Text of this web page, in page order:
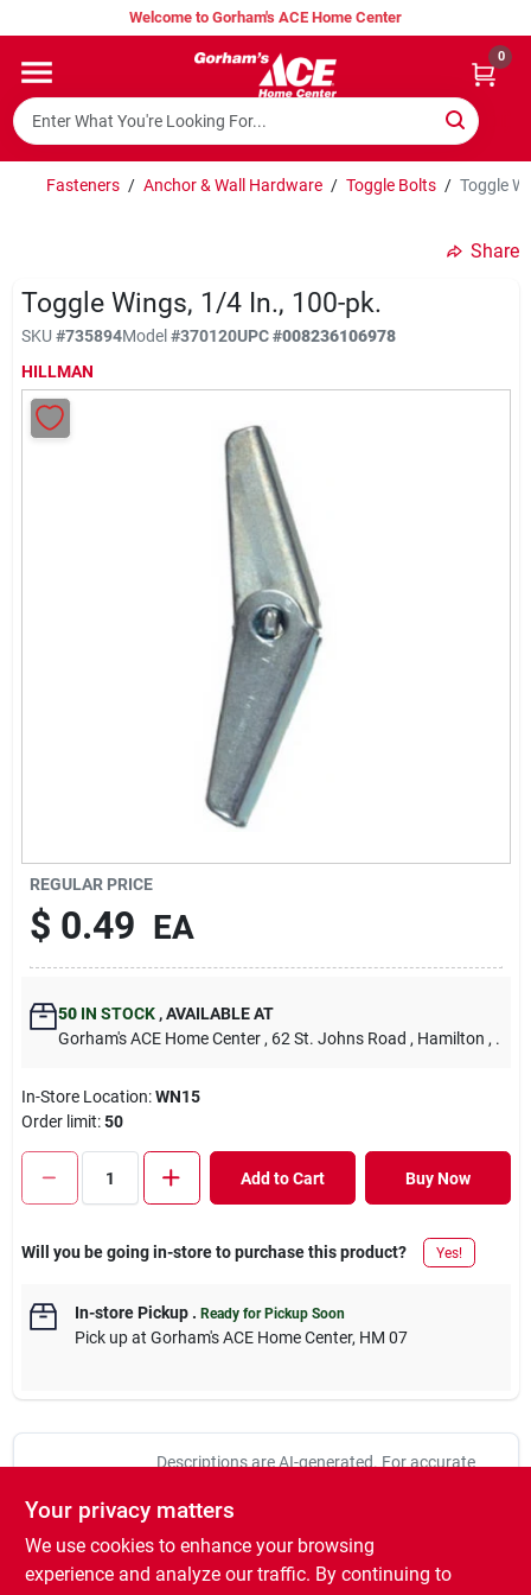
to
Welcome to Gorham's ACE Home Center
0
Home
Super Hot Deals
Hurricane Headquarters
Gorham's Loyalty Program
Cart
Fasteners / Anchor & Wall Hardware / Toggle Bolts / Toggle
Share
Toggle Wings, 1/4 In., 100-pk.
SKU #735894Model#370120UPC#008236106978
HILLMAN
REGULAR PRICE
$ 0.49 EA
50IN STOCK ,AVAILABLE AT
Gorham's ACE Home Center , 62 St. Johns Road , Hamilton , .
In-Store Location:WN15
Order limit:50
Add to Cart Buy Now
Will you be going in-store to purchase this product? Yes!
In-store Pickup. Ready for Pickup Soon
Pick upat Gorham's ACE Home Center, HM 07
Descriptions are AI-generated. For accurate
confirm.
100-pieces per pack. No. 370114: Size: 1/8, Pkg Qty: 100,
Your privacy matters
We use cookies to enhance your browsing
experience and analyze our traffic. By continuing to